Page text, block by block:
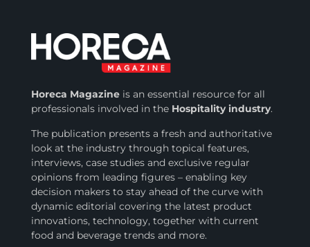
Horeca Magazineis an essential resource for all
professionals involved inthe Hospitality industry.
The publication presents a fresh and authoritative
look at the industry through topical features,
interviews, case studies and exclusive regular
opinions from leading figures – enabling key
decision makers to stay ahead of the curve with
dynamic editorial covering the latest product
innovations, technology, together with current
food and beverage trends and more.